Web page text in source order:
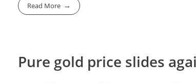
Read More
Pure gold price slides